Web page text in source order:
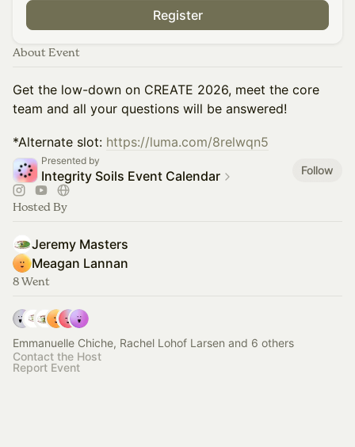
Register
About Event
Get the low-down on CREATE 2026, meet the core
team and all your questions will be answered!
*Alternate slot: https://luma.com/8relwqn5
Presented by
Integrity Soils Event Calendar Follow
Hosted By
Jeremy Masters
Meagan Lannan
8 Went
Emmanuelle Chiche, Rachel Lohof Larsen and 6 others
Contact the Host
Report Event